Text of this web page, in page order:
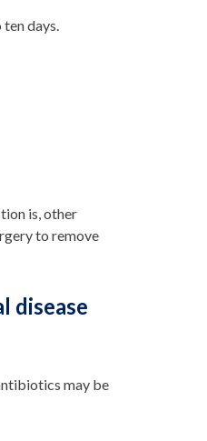
days.
is, other
to remove
disease
may be